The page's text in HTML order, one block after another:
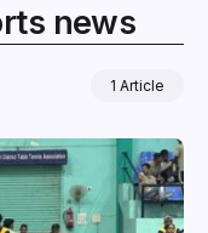
news
1 Article